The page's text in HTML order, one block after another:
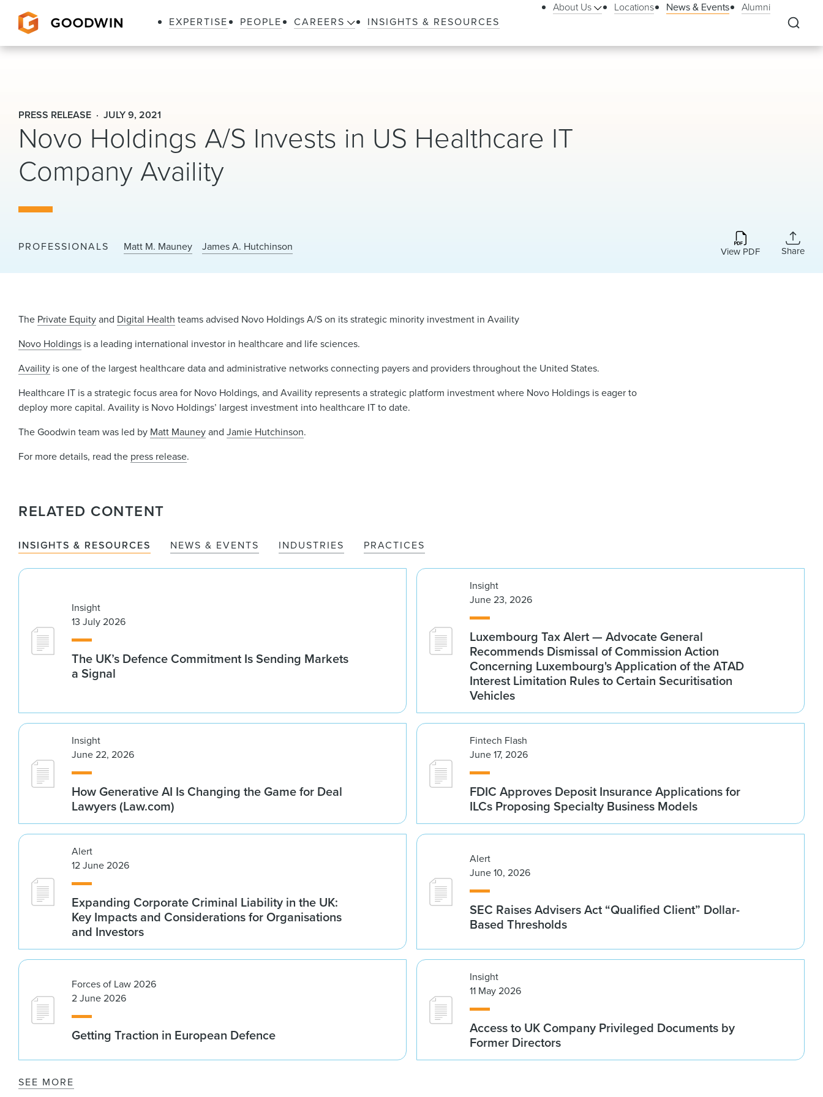
EXPERTISE PEOPLE CAREERS INSIGHTS & RESOURCES
About Us Locations News & Events Alumni
PRESS RELEASE JULY 9, 2021
Novo Holdings A/S Invests in US Healthcare IT
Company Availity
PROFESSIONALS Matt M. Mauney James A. Hutchinson View PDF Share
The Private Equityand Digital Health teams advised Novo Holdings A/S on its strategic minority investment in Availity
Novo Holdings is a leading international investor in healthcare and life sciences.
Availity is one of the largest healthcare data and administrative networks connecting payers and providers throughout the United States.
Healthcare IT is a strategic focus area for Novo Holdings, and Availity represents a strategic platform investment where Novo Holdings is eager to
deploy more capital. Availity is Novo Holdings’ largest investment into healthcare IT to date.
The Goodwin team was led by Matt MauneyandJamie Hutchinson.
For more details, read the press release.
RELATED CONTENT
INSIGHTS & RESOURCES NEWS & EVENTS INDUSTRIES PRACTICES
Insight
13 July 2026
The UK’s Defence Commitment Is Sending Markets
a Signal
Insight
June 23, 2026
Luxembourg Tax Alert — Advocate General
Recommends Dismissal of Commission Action
Concerning Luxembourg's Application of the ATAD
Interest Limitation Rules to Certain Securitisation
Vehicles
Insight
June 22, 2026
How Generative AI Is Changing the Game for Deal
Lawyers (Law.com)
Fintech Flash
June 17, 2026
FDIC Approves Deposit Insurance Applications for
ILCs Proposing Specialty Business Models
Alert
12 June 2026
Expanding Corporate Criminal Liability in the UK:
Key Impacts and Considerations for Organisations
and Investors
Alert
June 10, 2026
SEC Raises Advisers Act “Qualified Client” Dollar-
Based Thresholds
Forces of Law 2026
2 June 2026
Getting Traction in European Defence
Insight
11 May 2026
Access to UK Company Privileged Documents by
Former Directors
SEE MORE